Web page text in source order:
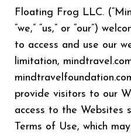
Floating Frog LLC.
“we,” “us,” or “our”)
to access and use our
limitation,
provide visitors to our
access to the Websites
Terms of Use, which